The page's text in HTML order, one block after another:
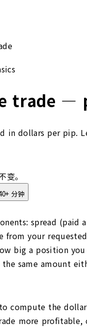
trade —
in dollars per pip.
。
分钟
spread
from your
big a position
same amount
compute the
more profitable,